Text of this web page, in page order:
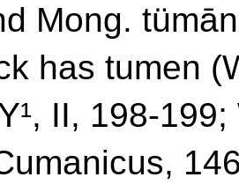
Mong.
has tumen
II, 198-